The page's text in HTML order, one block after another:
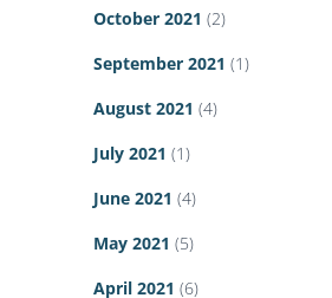
October 2021 (2)
September 2021 (1)
August 2021 (4)
July 2021 (1)
June 2021 (4)
May 2021 (5)
April 2021 (6)